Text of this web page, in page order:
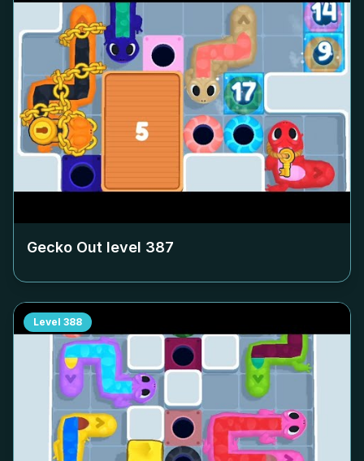
Gecko Out level 387
Level 388